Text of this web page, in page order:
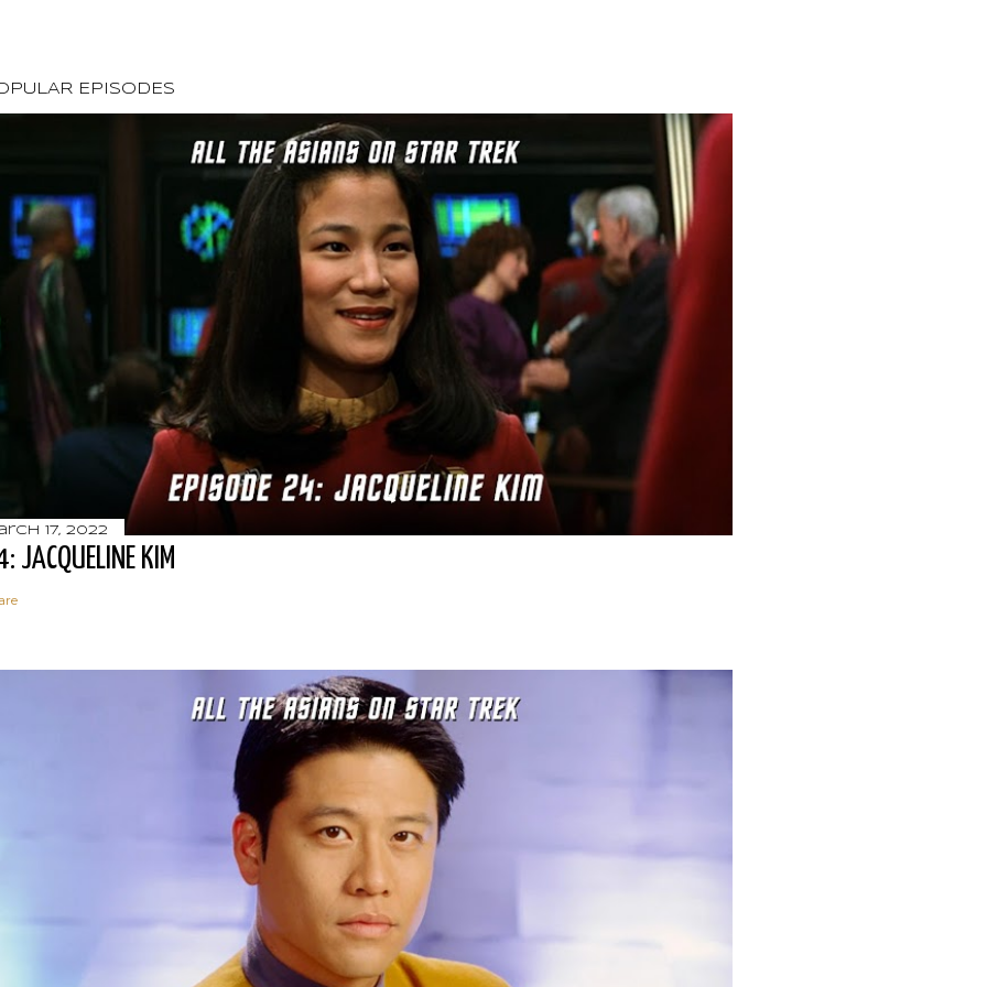
EPISODES
17, 2022
JACQUELINE KIM